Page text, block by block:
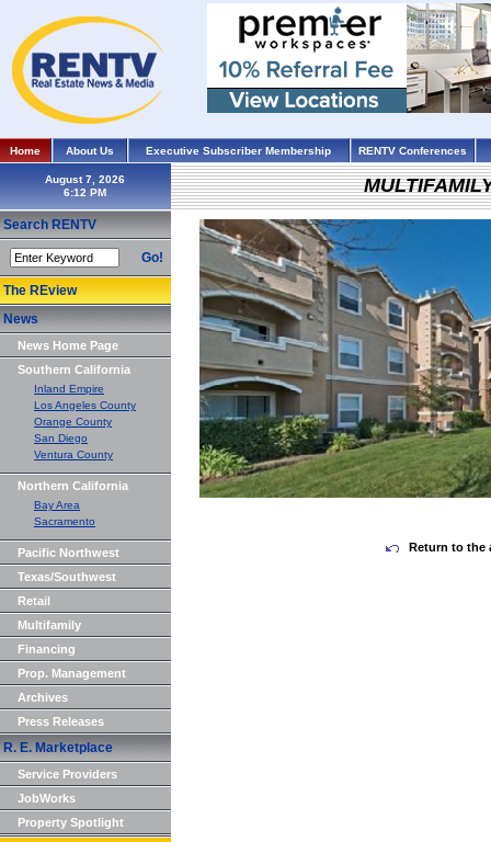
Home About Us Executive Subscriber Membership RENTV Conferences
August 7, 2026
Search RENTV
Go!
The REview
News
News Home Page
Southern California
Inland Empire
Los Angeles County
Orange County
San Diego
Ventura County
Northern California
Bay Area
Sacramento
Pacific Northwest
Texas/Southwest
Retail
Multifamily
Financing
Prop. Management
Archives
Press Releases
R. E. Marketplace
Service Providers
JobWorks
Property Spotlight
Return to the